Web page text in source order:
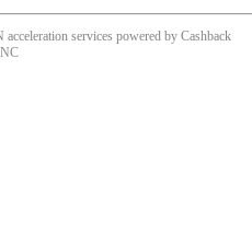
services powered by Cashback